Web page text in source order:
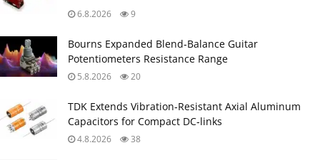
6.8.2026 9
Bourns Expanded Blend‑Balance Guitar
Potentiometers Resistance Range
5.8.2026 20
TDK Extends Vibration‑Resistant Axial Aluminum
Capacitors for Compact DC‑links
4.8.2026 38